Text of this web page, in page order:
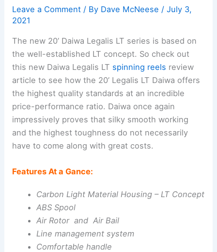
Leave a Comment / By Dave McNeese /July 3,
2021
The new 20’ Daiwa Legalis LT series is based on
the well-established LT concept. So check out
this new Daiwa Legalis LT spinning reels review
article to see how the 20’ Legalis LT Daiwa offers
the highest quality standards at an incredible
price-performance ratio. Daiwa once again
impressively proves that silky smooth working
and the highest toughness do not necessarily
have to come along with great costs.
Features At a Gance:
Carbon Light Material Housing – LT Concept
ABS Spool
Air Rotor and Air Bail
Line management system
Comfortable handle